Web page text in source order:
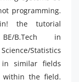
programming.
the tutorial
B.Tech in
Statistics
in similar fields
within the field.